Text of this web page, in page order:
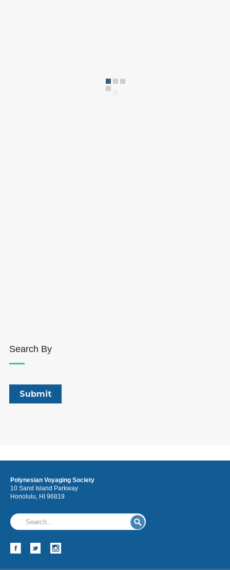
Search By
Polynesian Voyaging Society
10 Sand Island Parkway
Honolulu, HI 96819